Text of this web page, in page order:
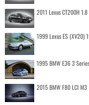
2011 Lexus CT200H
1999 Lexus ES (XV20)
1995 BMW E36 3
2015 BMW F80 LCI M3